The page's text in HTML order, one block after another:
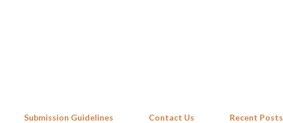
Submission Guidelines Contact Us Recent Posts